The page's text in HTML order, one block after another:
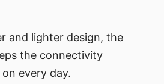
and lighter design, the
the connectivity
every day.